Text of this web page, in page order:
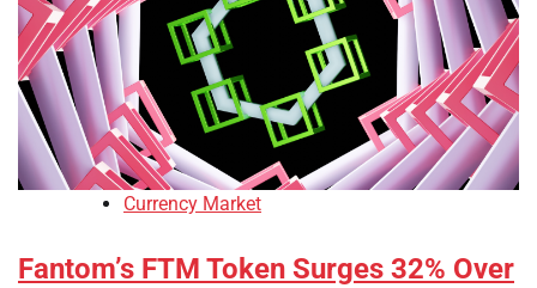
Currency Market
Fantom’s FTM Token Surges 32% Over